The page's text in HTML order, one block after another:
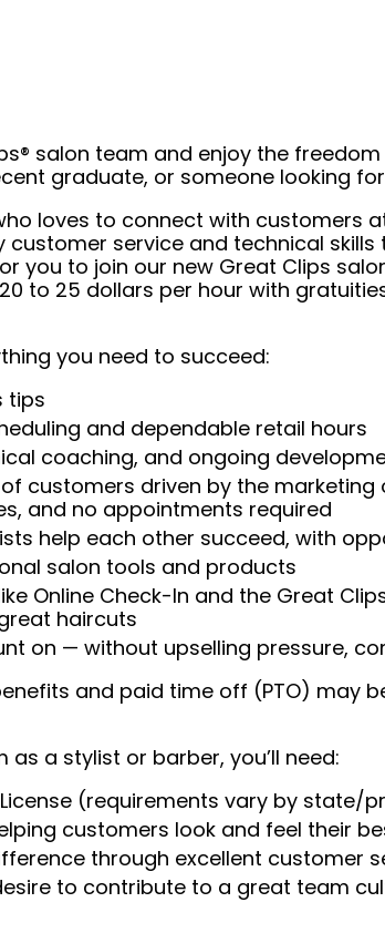
salon team and enjoy the
graduate, or someone looking
loves to connect with
customer service and technical
you to join our new Great Clips
to 25 dollars per hour with
you need to succeed:
tips
and dependable retail hours
coaching, and ongoing
customers driven by the
and no appointments required
help each other succeed, with
salon tools and products
Online Check-In and the Great
haircuts
on — without upselling pressure,
and paid time off (PTO) may
a stylist or barber, you’ll need:
(requirements vary by state/
customers look and feel their
through excellent customer
to contribute to a great team